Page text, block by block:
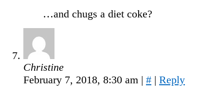
…and chugs a diet coke?
Christine
February 7, 2018, 8:30 am | # | Reply